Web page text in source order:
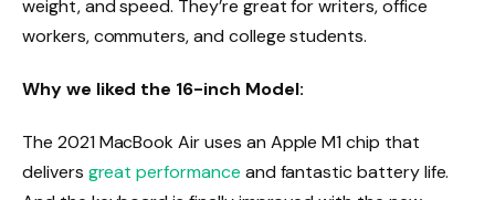
weight, and speed. They’re great for writers, office
workers, commuters, and college students.
Why we liked the 16-inch Model:
The 2021 MacBook Air uses an Apple M1 chip that
delivers great performance and fantastic battery life.